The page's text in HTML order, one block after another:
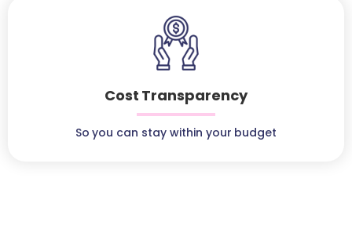
Cost Transparency
So you can stay within your budget